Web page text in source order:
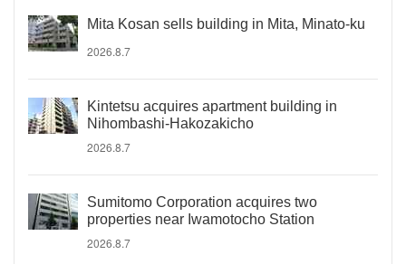
Mita Kosan sells building in Mita, Minato-ku
2026.8.7
Kintetsu acquires apartment building in
Nihombashi-Hakozakicho
2026.8.7
Sumitomo Corporation acquires two
properties near Iwamotocho Station
2026.8.7